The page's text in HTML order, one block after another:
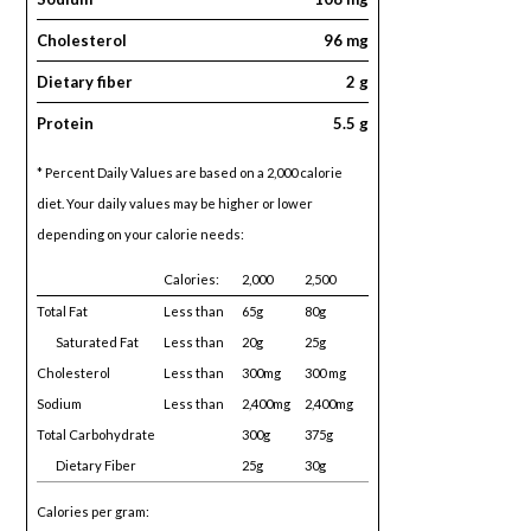
Cholesterol 96 mg
Dietary fiber 2 g
Protein 5.5 g
* Percent Daily Values are based on a 2,000 calorie
diet. Your daily values may be higher or lower
depending on your calorie needs:
Calories: 2,000 2,500
Total Fat Less than 65g
80g
Saturated Fat
Less than 20g
25g
Cholesterol
Less than 300mg
300 mg
Sodium
Less than 2,400mg
2,400mg
Total Carbohydrate
300g
375g
Dietary Fiber
25g 30g
Calories per gram: